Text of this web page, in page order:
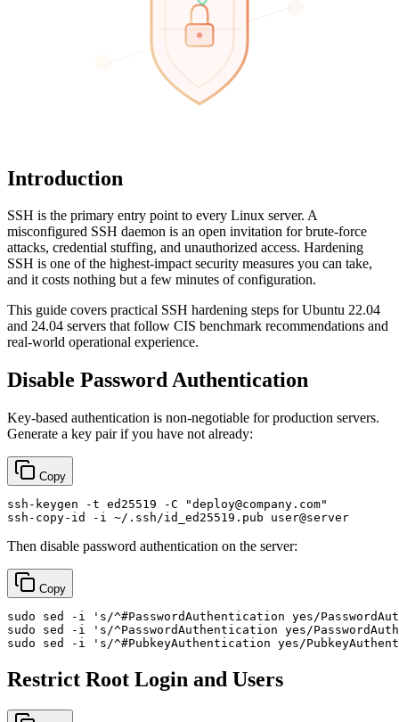
Introduction
SSH is the primary entry point to every Linux server. A
misconfigured SSH daemon is an open invitation for brute-force
attacks, credential stuffing, and unauthorized access. Hardening
SSH is one of the highest-impact security measures you can take,
and it costs nothing but a few minutes of configuration.
This guide covers practical SSH hardening steps for Ubuntu 22.04
and 24.04 servers that follow CIS benchmark recommendations and
real-world operational experience.
Disable Password Authentication
Key-based authentication is non-negotiable for production servers.
Generate a key pair if you have not already:
Copy
ssh-keygen -t ed25519 -C
"deploy@company.com"
Then disable password authentication on the server:
Copy
sudo sed -i
's/^#PasswordAuthentication yes/
sudo sed -i
's/^PasswordAuthentication yes/
sudo sed -i 's/^#PubkeyAuthentication yes/
Restrict Root Login and Users